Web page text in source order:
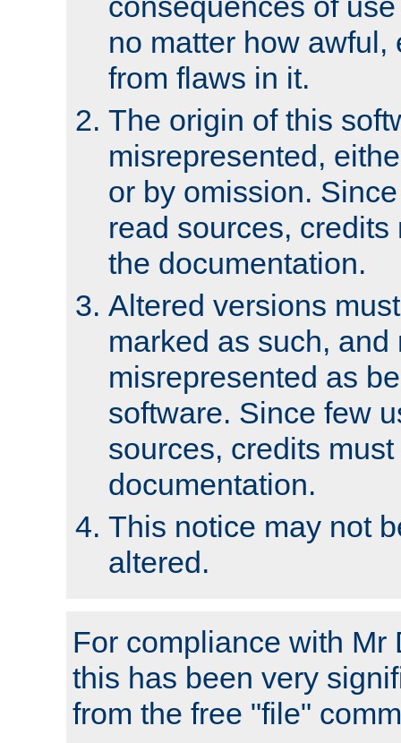
no matter how awful,
from flaws in it.
The origin of this
misrepresented,
or by omission.
read sources,
the documentation.
Altered versions
marked as such, and
misrepresented as
software. Since few
sources, credits
documentation.
This notice may not
altered.
For compliance with Mr
this has been very
from the free "file"